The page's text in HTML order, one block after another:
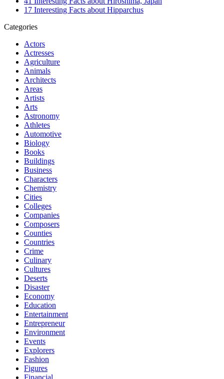
17 Interesting Facts about Hipparchus
Categories
Actors
Actresses
Agriculture
Animals
Architects
Areas
Artists
Arts
Astronomy
Athletes
Automotive
Biology
Books
Buildings
Business
Characters
Chemistry
Cities
Colleges
Companies
Composers
Counties
Countries
Crime
Culinary
Cultures
Deserts
Disaster
Economy
Education
Entertainment
Entrepreneur
Environment
Events
Explorers
Fashion
Figures
Financial